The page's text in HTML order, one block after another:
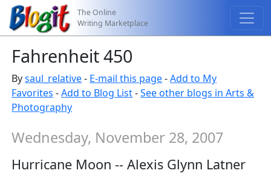
The Online
Writing Marketplace
Fahrenheit 450
Bysaul_relative- E-mail this page-Add to My
Favorites -Add to Blog List-See other blogs in Arts &
Photography
Wednesday, November 28, 2007
Hurricane Moon -- Alexis Glynn Latner